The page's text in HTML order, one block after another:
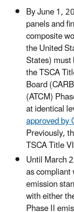
By June 1,
panels and
composite
the United
States)
the TSCA
Board
(ATCM)
at identical
approved by
Previously,
TSCA Title
Until March
as compliant
emission
with either
Phase II